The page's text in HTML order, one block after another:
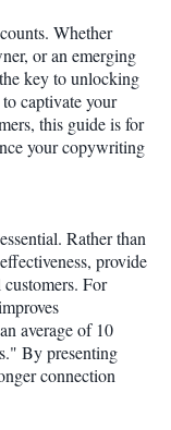
Whether
or an emerging
key to unlocking
captivate your
this guide is for
your copywriting
Rather than
provide
For
average of 10
By presenting
connection